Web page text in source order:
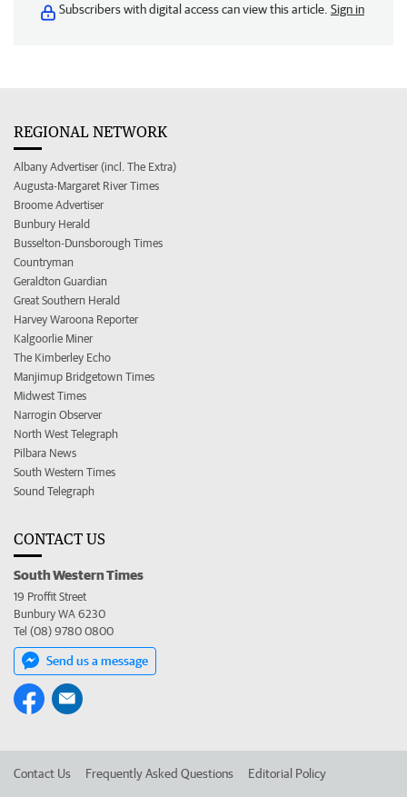
Subscribers with digital access can view this article. Sign in
REGIONAL NETWORK
Albany Advertiser (incl. The Extra)
Augusta-Margaret River Times
Broome Advertiser
Bunbury Herald
Busselton-Dunsborough Times
Countryman
Geraldton Guardian
Great Southern Herald
Harvey Waroona Reporter
Kalgoorlie Miner
The Kimberley Echo
Manjimup Bridgetown Times
Midwest Times
Narrogin Observer
North West Telegraph
Pilbara News
South Western Times
Sound Telegraph
CONTACT US
South Western Times
19 Proffit Street
Bunbury WA 6230
Tel (08) 9780 0800
Send us a message
Contact Us Frequently Asked Questions Editorial Policy